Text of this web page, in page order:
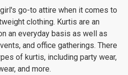
go-to attire when it comes to
clothing. Kurtis are an
an everyday basis as well as
and office gatherings. There
of kurtis, including party wear,
and more.